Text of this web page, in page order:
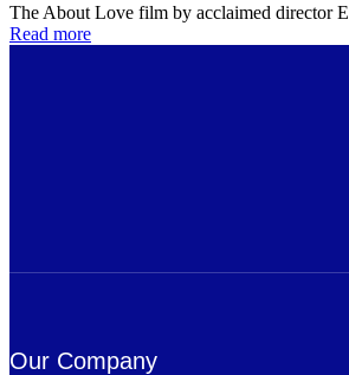
The About Love film by acclaimed director
Read more
Our Company